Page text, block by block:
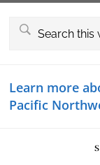
Search
Learn more
Pacific